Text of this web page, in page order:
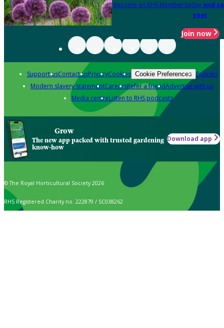
Become an RHS Member today and
year
Join now
Support usContact usPrivacyCookies Cookie Preferences Policies
Modern slavery statementCareersRefer a friendAdvertise with us
Media centreListen to RHS podcasts
Grow
The new app packed with trusted gardening
know-how
Download app
© The Royal Horticultural Society 2026
RHS Registered Charity no. 222879 / SC038262